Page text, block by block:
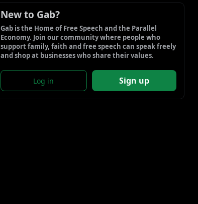
New to Gab?
Gab is the Home of Free Speech and the Parallel
Economy. Join our community where people who
support family, faith and free speech can speak freely
and shop at businesses who share their values.
Log in Sign up